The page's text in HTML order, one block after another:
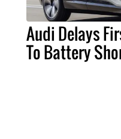
Audi Delays
To Battery